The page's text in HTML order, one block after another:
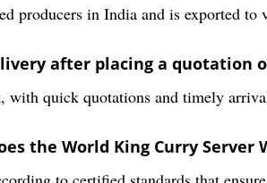
producers in India and is exported
after placing a quotation
quick quotations and timely
the World King Curry Server